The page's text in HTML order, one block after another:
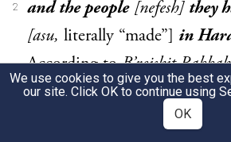
2 and the people[nefesh] they
[asu, literally “made”] in
According toB’reishit Rabbah
was an active agent of
world even when she and
We use cookies to give you the best
our site. Click OK to continue using
OK